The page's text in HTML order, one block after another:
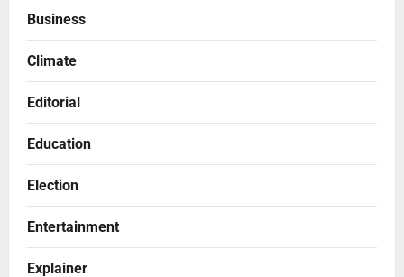
Business
Climate
Editorial
Education
Election
Entertainment
Explainer